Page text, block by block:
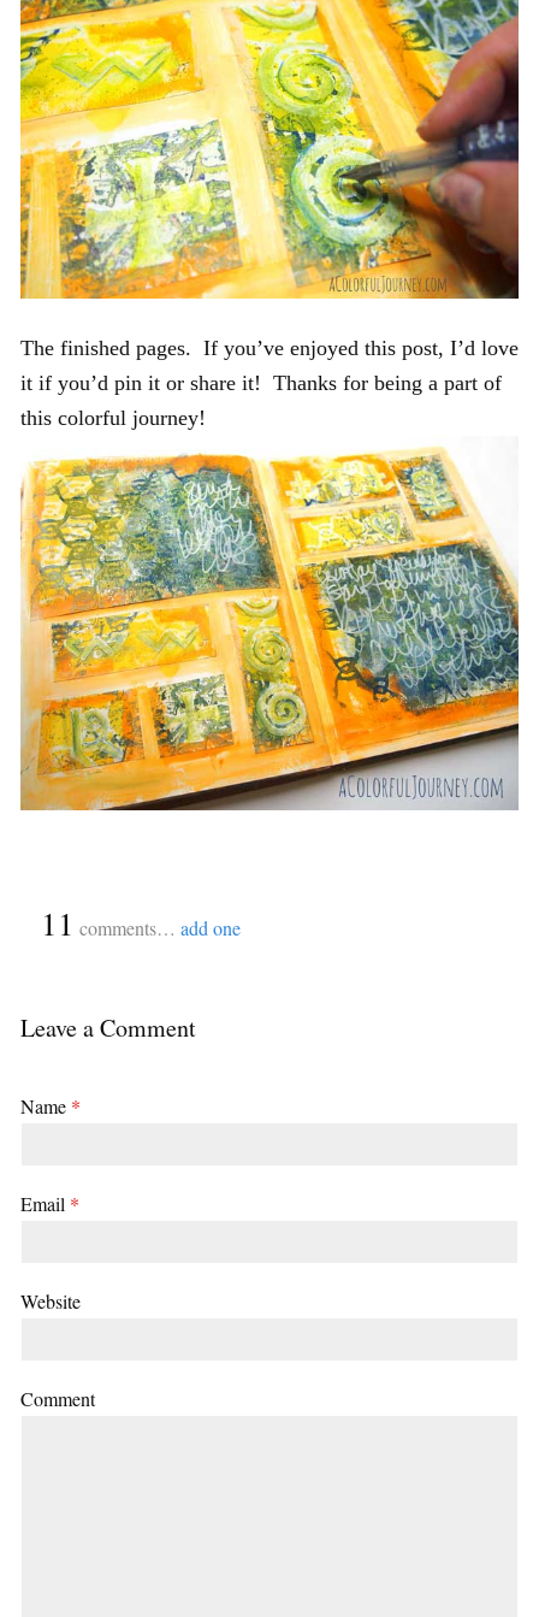
The finished pages. If you’ve enjoyed this post, I’d love
it if you’d pin it or share it! Thanks for being a part of
this colorful journey!
11 comments… add one
Leave a Comment
Name *
Email *
Website
Comment